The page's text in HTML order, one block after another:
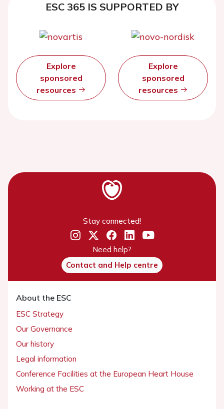
ESC 365 IS SUPPORTED BY
Explore
sponsored
resources
Explore
sponsored
resources
Stay connected!
Need help?
Contact and Help centre
About the ESC
ESC Strategy
Our Governance
Our history
Legal information
Conference Facilities at the European Heart House
Working at the ESC